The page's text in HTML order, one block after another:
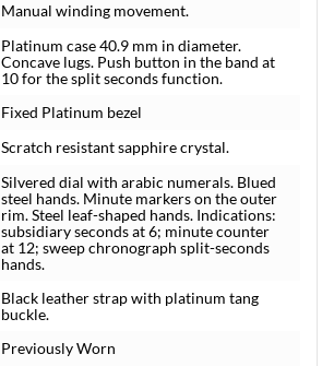
Manual winding movement.
Platinum case 40.9 mm in diameter.
Concave lugs. Push button in the band at
10 for the split seconds function.
Fixed Platinum bezel
Scratch resistant sapphire crystal.
Silvered dial with arabic numerals. Blued
steel hands. Minute markers on the outer
rim. Steel leaf-shaped hands. Indications:
subsidiary seconds at 6; minute counter
at 12; sweep chronograph split-seconds
hands.
Black leather strap with platinum tang
buckle.
Previously Worn